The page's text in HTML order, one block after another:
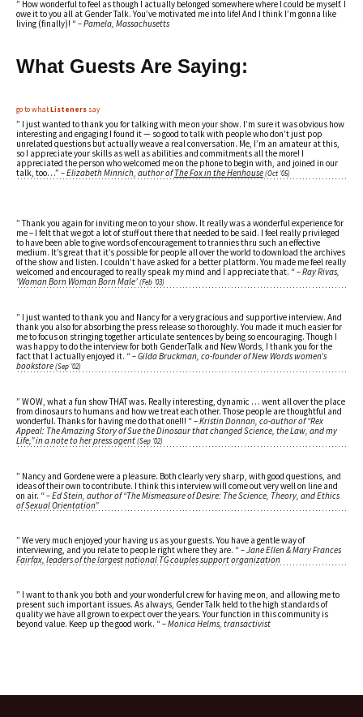
” How wonderful to feel as though I actually belonged somewhere where I could be myself. I
owe it to you all at Gender Talk. You’ve motivated me into life! And I think I’m gonna like
living (finally)! “– Pamela, Massachusetts
What Guests Are Saying:
go to whatListeners say
” I just wanted to thank you for talking with me on your show. I’m sure it was obvious how
interesting and engaging I found it — so good to talk with people who don’t just pop
unrelated questions but actually weave a real conversation. Me, I’m an amateur at this,
so I appreciate your skills as well as abilities and commitments all the more! I
appreciated the person who welcomed me on the phone to begin with, and joined in our
talk, too…” – Elizabeth Minnich, author ofThe Fox in the Henhouse(Oct ’05)
” Thank you again for inviting me on to your show. It really was a wonderful experience for
me – I felt that we got a lot of stuff out there that needed to be said. I feel really privileged
to have been able to give words of encouragement to trannies thru such an effective
medium. It’s great that it’s possible for people all over the world to download the archives
of the show and listen. I couldn’t have asked for a better platform. You made me feel really
welcomed and encouraged to really speak my mind and I appreciate that. “– Ray Rivas,
‘Woman Born Woman Born Male’(Feb ’03)
” I just wanted to thank you and Nancy for a very gracious and supportive interview. And
thank you also for absorbing the press release so thoroughly. You made it much easier for
me to focus on stringing together articulate sentences by being so encouraging. Though I
was happy to do the interview for both GenderTalk and New Words, I thank you for the
fact that I actually enjoyed it. “– Gilda Bruckman, co-founder of New Words women’s
bookstore(Sep ’02)
” WOW, what a fun show THAT was. Really interesting, dynamic … went all over the place
from dinosaurs to humans and how we treat each other. Those people are thoughtful and
wonderful. Thanks for having me do that one!!! “– Kristin Donnan, co-author of “Rex
Appeal: The Amazing Story of Sue the Dinosaur that changed Science, the Law, and my
Life,” in a note to her press agent(Sep ’02)
” Nancy and Gordene were a pleasure. Both clearly very sharp, with good questions, and
ideas of their own to contribute. I think this interview will come out very well on line and
on air. “– Ed Stein, author of “The Mismeasure of Desire: The Science, Theory, and Ethics
of Sexual Orientation”
” We very much enjoyed your having us as your guests. You have a gentle way of
interviewing, and you relate to people right where they are. “– Jane Ellen & Mary Frances
Fairfax, leaders of the largest national TG couples support organization
” I want to thank you both and your wonderful crew for having me on, and allowing me to
present such important issues. As always, Gender Talk held to the high standards of
quality we have all grown to expect over the years. Your function in this community is
beyond value. Keep up the good work. “– Monica Helms, transactivist